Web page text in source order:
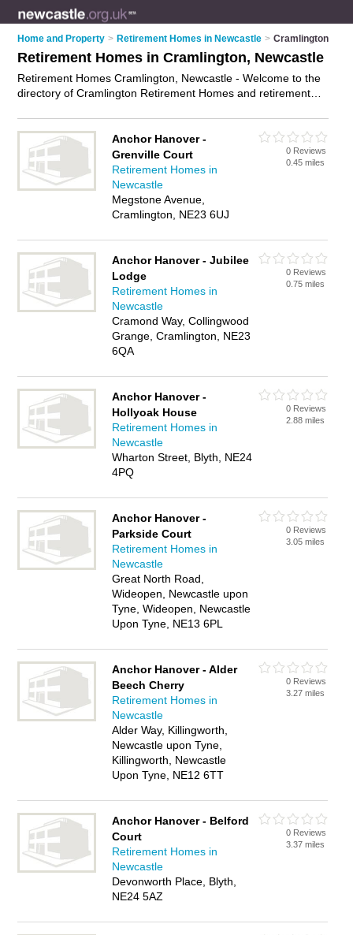
Home and Property > Retirement Homes in Newcastle > Cramlington
Retirement Homes in Cramlington, Newcastle
Retirement Homes Cramlington, Newcastle - Welcome to the
directory of Cramlington Retirement Homes and retirement
retirement apartments who offer assisted living and respite
care. Find business details, ratings and reviews of your local
retirement apartment or retirement home in Cramlington,
Newcastle and write your own review. Are you a retirement
apartment in Cramlington? Why not
living business on the Cramlington Business Directory – IT'S
Anchor Hanover -
Grenville Court
Retirement Homes in
Newcastle
Megstone Avenue,
Cramlington, NE23 6UJ
0 Reviews
0.45 miles
Anchor Hanover - Jubilee
Lodge
Retirement Homes in
Newcastle
Cramond Way, Collingwood
Grange, Cramlington, NE23
6QA
0 Reviews
0.75 miles
Anchor Hanover -
Hollyoak House
Retirement Homes in
Newcastle
Wharton Street, Blyth, NE24
4PQ
0 Reviews
2.88 miles
Anchor Hanover -
Parkside Court
Retirement Homes in
Newcastle
Great North Road,
Wideopen, Newcastle upon
Tyne, Wideopen, Newcastle
Upon Tyne, NE13 6PL
0 Reviews
3.05 miles
Anchor Hanover - Alder
Beech Cherry
Retirement Homes in
Newcastle
Alder Way, Killingworth,
Newcastle upon Tyne,
Killingworth, Newcastle
Upon Tyne, NE12 6TT
0 Reviews
3.27 miles
Anchor Hanover - Belford
Court
Retirement Homes in
Newcastle
Devonworth Place, Blyth,
NE24 5AZ
0 Reviews
3.37 miles